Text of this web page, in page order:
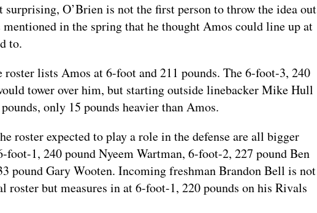
O’Brien is not the first person to throw the idea out
in the spring that he thought Amos could line up at
to.
roster lists Amos at 6-foot and 211 pounds. The 6-foot-3, 240
tower over him, but starting outside linebacker Mike Hull
only 15 pounds heavier than Amos.
roster expected to play a role in the defense are all bigger
1, 240 pound Nyeem Wartman, 6-foot-2, 227 pound Ben
pound Gary Wooten. Incoming freshman Brandon Bell is not
roster but measures in at 6-foot-1, 220 pounds on his Rivals